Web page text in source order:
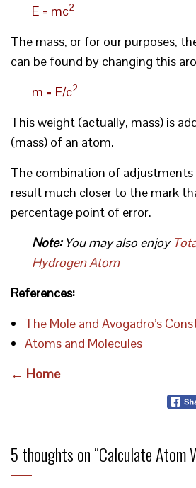
E = mc2
The mass, or for our purposes,
can be found by changing this
m = E/c2
This weight (actually, mass) is
(mass) of an atom.
The combination of
result much closer to the mark
percentage point of error.
Note:You may also enjoy
Hydrogen Atom
References:
The Mole and Avogadro’s
Atoms and Molecules
← Home
5 thoughts on “Calculate Atom